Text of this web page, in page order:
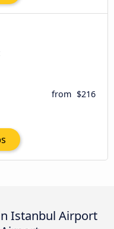
from $216
Istanbul Airport